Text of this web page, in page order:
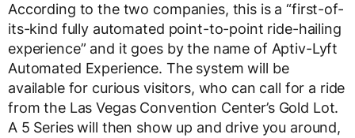
According to the two companies, this is a “first-of-
its-kind fully automated point-to-point ride-hailing
experience” and it goes by the name of Aptiv-Lyft
Automated Experience. The system will be
available for curious visitors, who can call for a ride
from the Las Vegas Convention Center’s Gold Lot.
A 5 Series will then show up and drive you around,